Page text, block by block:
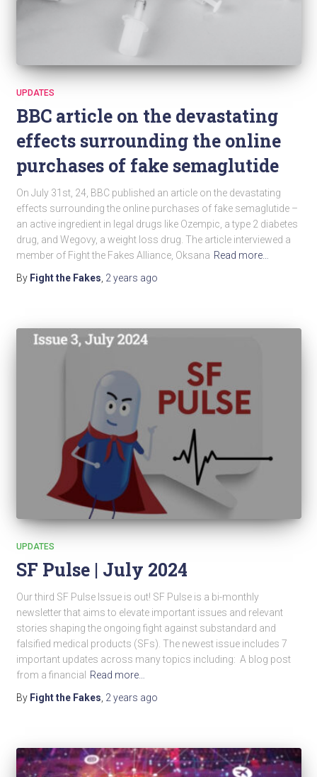
UPDATES
BBC article on the devastating
effects surrounding the online
purchases of fake semaglutide
On July 31st, 24, BBC published an article on the devastating
effects surrounding the online purchases of fake semaglutide –
an active ingredient in legal drugs like Ozempic, a type 2 diabetes
drug, and Wegovy, a weight loss drug. The article interviewed a
member of Fight the Fakes Alliance, Oksana Read more…
By Fight the Fakes, 2 years ago
UPDATES
SF Pulse | July 2024
Our third SF Pulse Issue is out! SF Pulse is a bi-monthly
newsletter that aims to elevate important issues and relevant
stories shaping the ongoing fight against substandard and
falsified medical products (SFs). The newest issue includes 7
important updates across many topics including: A blog post
from a financial
Read more…
By Fight the Fakes 2 years ago